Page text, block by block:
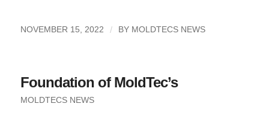
NOVEMBER 15, 2022 / BY MOLDTECS NEWS
Foundation of MoldTec’s
MOLDTECS NEWS